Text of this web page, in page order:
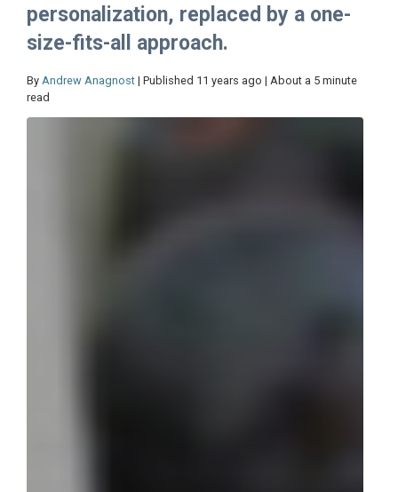
personalization, replaced by a one-
size-fits-all approach.
By Andrew Anagnost | Published 11 years ago | About a 5 minute
read